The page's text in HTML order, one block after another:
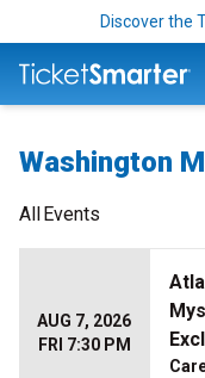
Discover the
Washington
AllEvents
AUG 7, 2026
FRI 7:30 PM